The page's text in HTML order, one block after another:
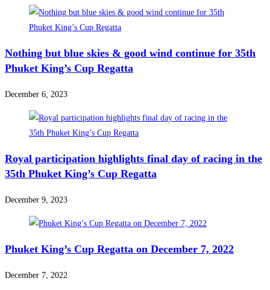
Nothing but blue skies & good wind continue for 35th
Phuket King’s Cup Regatta
December 6, 2023
Royal participation highlights final day of racing in the
35th Phuket King’s Cup Regatta
December 9, 2023
Phuket King’s Cup Regatta on December 7, 2022
December 7, 2022